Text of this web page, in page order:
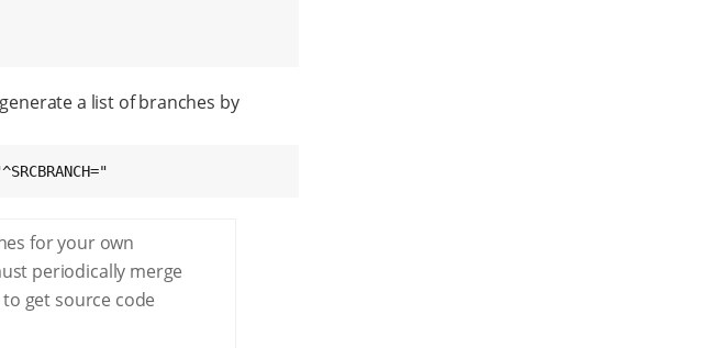
a list of branches by
for your own
periodically merge
get source code